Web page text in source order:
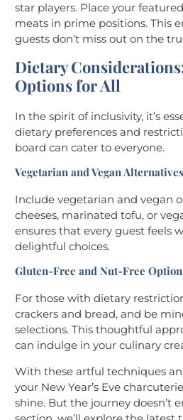
star players. Place your
meats in prime positions. This
guests don’t miss out on the
Dietary
Options for All
In the spirit of inclusivity, it’s
dietary preferences and
board can cater to everyone.
Vegetarian and Vegan Alternatives
Include vegetarian and vegan
cheeses, marinated tofu, or
ensures that every guest feels
delightful choices.
Gluten-Free and Nut-Free
For those with dietary
crackers and bread, and be
selections. This thoughtful
can indulge in your culinary
With these artful techniques
your New Year’s Eve
shine. But the journey doesn’t